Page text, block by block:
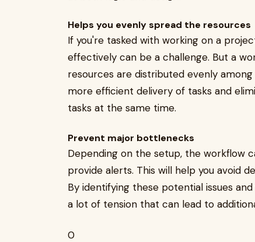
Helps you evenly spread the resources
If you're tasked with working on a
effectively can be a challenge. But a
resources are distributed evenly
more efficient delivery of tasks and
tasks at the same time.
Prevent major bottlenecks
Depending on the setup, the workflow
provide alerts. This will help you avoid
By identifying these potential issues
a lot of tension that can lead to
0